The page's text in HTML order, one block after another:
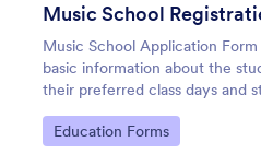
Music School Application Form
basic information about the
their preferred class days and
time. Have your future students
this music class registration form
Go to Category:
Education Forms
Use Template